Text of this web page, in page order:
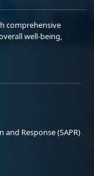
comprehensive
well-being,
and Response (SAPR)